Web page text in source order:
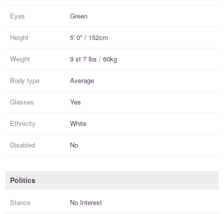
Eyes Green
Height 5' 0" / 152cm
Weight 9 st 7 lbs / 60kg
Body type Average
Glasses Yes
Ethnicity White
Disabled No
Politics
Stance No Interest